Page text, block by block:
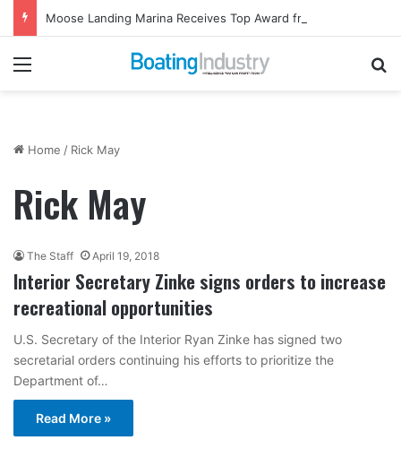
Menu
Home / Rick May
Rick May
The Staff April 19, 2018
Interior Secretary Zinke signs orders to increase
recreational opportunities
U.S. Secretary of the Interior Ryan Zinke has signed two
secretarial orders continuing his efforts to prioritize the
Department of…
Read More »